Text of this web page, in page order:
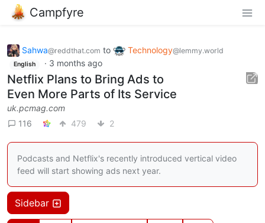
Campfyre
Sahwa@reddthat.com to Technology@lemmy.world
English · 3 months ago
Netflix Plans to Bring Ads to
Even More Parts of Its Service
uk.pcmag.com
116
479 2
Podcasts and Netflix's recently introduced vertical video
feed will start showing ads next year.
Sidebar